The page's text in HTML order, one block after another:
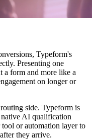
Typeform's
Presenting one
a form and more like a
on longer or
side. Typeform is
native AI qualification
or automation layer to
they arrive.